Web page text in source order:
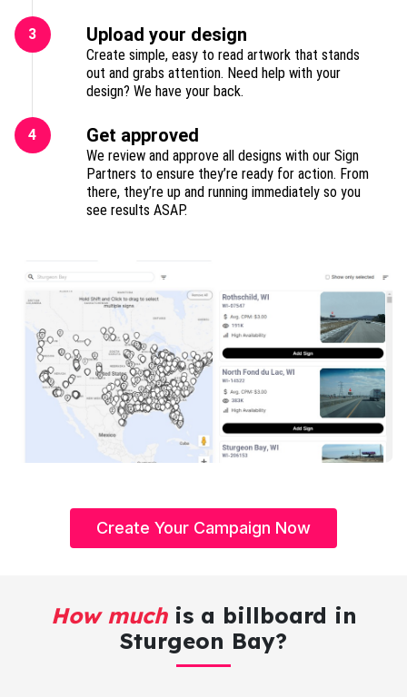
3 Upload your design
Create simple, easy to read artwork that stands
out and grabs attention. Need help with your
design? We have your back.
4 Get approved
We review and approve all designs with our Sign
Partners to ensure they’re ready for action. From
there, they’re up and running immediately so you
see results ASAP.
Create Your Campaign Now
How muchis a billboard in
Sturgeon Bay?